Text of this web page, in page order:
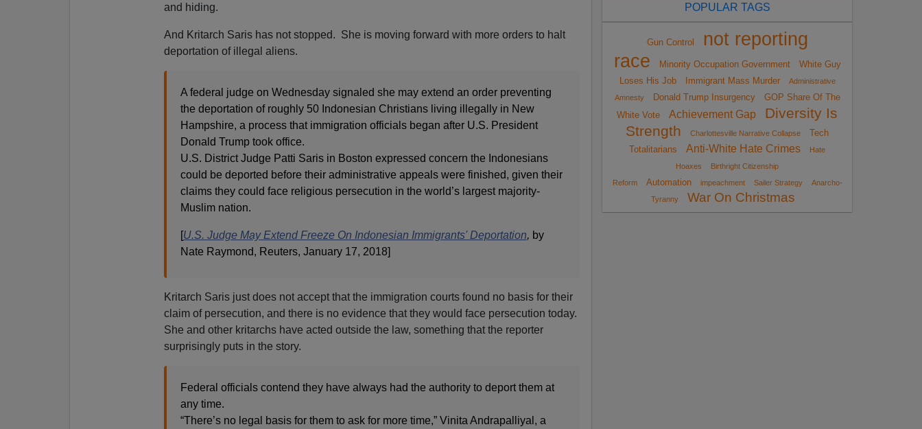
and hiding.
And Kritarch Saris has not stopped. She is moving forward with more orders to halt
deportation of illegal aliens.
A federal judge on Wednesday signaled she may extend an order preventing
the deportation of roughly 50 Indonesian Christians living illegally in New
Hampshire, a process that immigration officials began after U.S. President
Donald Trump took office.
U.S. District Judge Patti Saris in Boston expressed concern the Indonesians
could be deported before their administrative appeals were finished, given their
claims they could face religious persecution in the world’s largest majority-
Muslim nation.
[U.S. Judge May Extend Freeze On Indonesian Immigrants' Deportation, by
Nate Raymond, Reuters, January 17, 2018]
Kritarch Saris just does not accept that the immigration courts found no basis for their
claim of persecution, and there is no evidence that they would face persecution today.
She and other kritarchs have acted outside the law, something that the reporter
surprisingly puts in the story.
Federal officials contend they have always had the authority to deport them at
any time.
“There’s no legal basis for them to ask for more time,” Vinita Andrapalliyal, a
POPULAR TAGS
Gun Control
not reporting
race
Minority Occupation Government
White Guy
Loses His Job
Immigrant Mass Murder
Administrative
Amnesty
Donald Trump Insurgency
GOP Share Of The
White Vote
Achievement Gap
Diversity Is
Strength
Charlottesville Narrative Collapse
Tech
Totalitarians
Anti-White Hate Crimes
Hate
Hoaxes
Birthright Citizenship
Reform
Automation impeachment Sailer Strategy
Anarcho-
Tyranny
War On Christmas